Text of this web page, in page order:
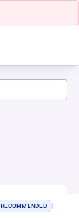
RECOMMENDED